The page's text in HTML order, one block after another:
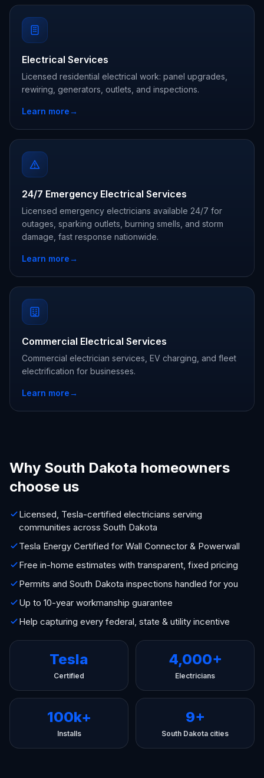
Electrical Services
Licensed residential electrical work: panel upgrades,
rewiring, generators, outlets, and inspections.
Learn more→
24/7 Emergency Electrical Services
Licensed emergency electricians available 24/7 for
outages, sparking outlets, burning smells, and storm
damage, fast response nationwide.
Learn more→
Commercial Electrical Services
Commercial electrician services, EV charging, and fleet
electrification for businesses.
Learn more→
Why South Dakota homeowners
choose us
Licensed, Tesla-certified electricians serving
communities across South Dakota
Tesla Energy Certified for Wall Connector & Powerwall
Free in-home estimates with transparent, fixed pricing
Permits and South Dakota inspections handled for you
Up to 10-year workmanship guarantee
Help capturing every federal, state & utility incentive
Tesla
Certified
4,000+
Electricians
100k+
Installs
9+
South Dakota cities